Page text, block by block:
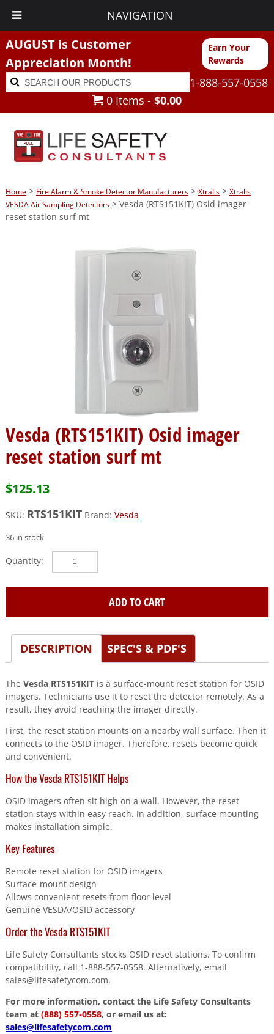
NAVIGATION
AUGUST is Customer
Appreciation Month!
Earn Your
Rewards
Search
for:
Search
1-888-557-0558
0 Items - $0.00
Home> Fire Alarm & Smoke Detector Manufacturers> Xtralis> Xtralis
VESDA Air Sampling Detectors> Vesda (RTS151KIT) Osid imager
reset station surf mt
Vesda (RTS151KIT) Osid imager
reset station surf mt
$125.13
SKU: RTS151KIT Brand: Vesda
36 in stock
Vesda
(RTS151KIT)
surf
mt
ADD TO CART
DESCRIPTION SPEC'S & PDF'S
The Vesda RTS151KITis a surface-mount reset station for OSID
imagers. Technicians use it to reset the detector remotely. As a
result, they avoid reaching the imager directly.
First, the reset station mounts on a nearby wall surface. Then it
connects to the OSID imager. Therefore, resets become quick
and convenient.
How the Vesda RTS151KIT Helps
OSID imagers often sit high on a wall. However, the reset
station stays within easy reach. In addition, surface mounting
makes installation simple.
Key Features
Remote reset station for OSID imagers
Surface-mount design
Allows convenient resets from floor level
Genuine VESDA/OSID accessory
Order the Vesda RTS151KIT
Life Safety Consultants stocks OSID reset stations. To confirm
compatibility, call 1-888-557-0558. Alternatively, email
sales@lifesafetycom.com.
For more information, contact the Life Safety Consultants
team at (888) 557-0558, or email us at:
sales@lifesafetycom.com